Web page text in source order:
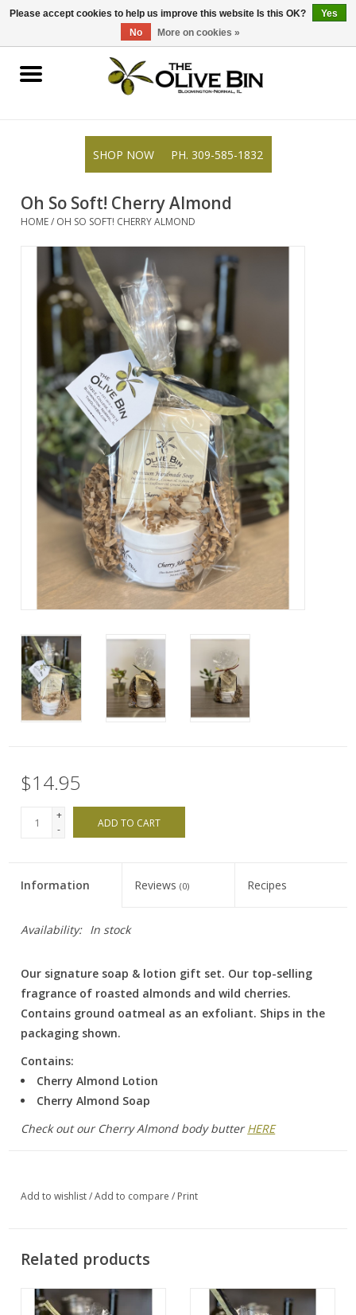
309-585-1832 0 Items - $0.00
Shop
Resources
Rewards
About Us
Contact Us
SHOP NOW PH. 309-585-1832
Oh So Soft! Cherry Almond
HOME/ OH SO SOFT! CHERRY ALMOND
$14.95
+
-
ADD TO CART
Information Reviews(0) Recipes
Availability: In stock
Our signature soap & lotion gift set. Our top-selling
fragrance of roasted almonds and wild cherries.
Contains ground oatmeal as an exfoliant. Ships in the
packaging shown.
Contains:
Cherry Almond Lotion
Cherry Almond Soap
Check out our Cherry Almond body butterHERE
Add to wishlist/Add to compare/ Print
Related products
Please accept cookies to help us improve this website Is this OK?
Yes
No
More on cookies »